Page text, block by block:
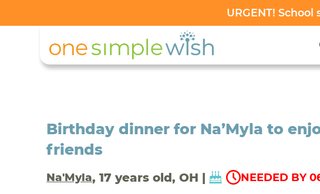
URGENT! School
Birthday dinner for Na’Myla to
friends
Na'Myla, 17 years old, OH | NEEDED BY